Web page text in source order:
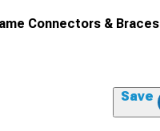
Connectors & Braces
Save